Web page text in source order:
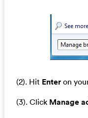
(2). Hit Enteron
(3). Click Manage